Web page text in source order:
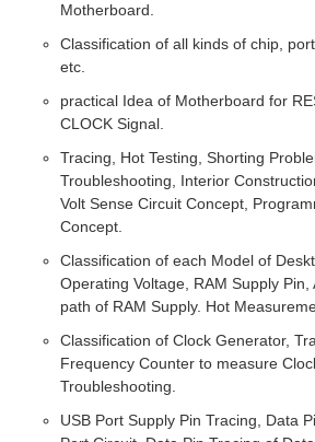
Motherboard.
Classification of all kinds of chip,
etc.
practical Idea of Motherboard for
CLOCK Signal.
Tracing, Hot Testing, Shorting
Troubleshooting, Interior
Volt Sense Circuit Concept,
Concept.
Classification of each Model of
Operating Voltage, RAM Supply Pin,
path of RAM Supply. Hot
Classification of Clock Generator,
Frequency Counter to measure
Troubleshooting.
USB Port Supply Pin Tracing, Data